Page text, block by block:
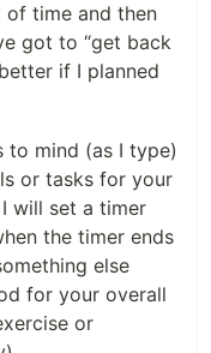
time and then
got to “get back
if I planned
to mind (as I type)
or tasks for your
will set a timer
the timer ends
else
for your overall
or